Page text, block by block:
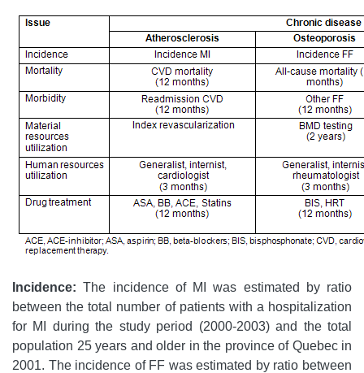
Incidence: The incidence of MI was estimated by ratio
between the total number of patients with a hospitalization
for MI during the study period (2000-2003) and the total
population 25 years and older in the province of Quebec in
2001. The incidence of FF was estimated by ratio between